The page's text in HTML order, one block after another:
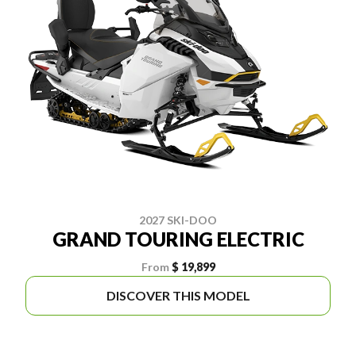
2027 SKI-DOO
GRAND TOURING ELECTRIC
From $ 19,899
DISCOVER THIS MODEL